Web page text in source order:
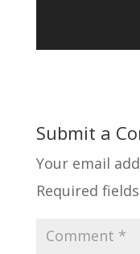
Submit a
Your email
Required